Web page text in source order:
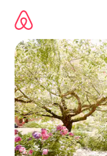
content